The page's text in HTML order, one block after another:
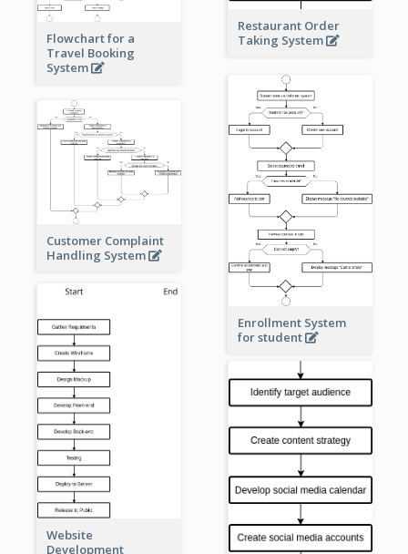
Restaurant Order
Taking System
Flowchart for a
Travel Booking
System
Enrollment System
for student
Customer Complaint
Handling System
Website
Development